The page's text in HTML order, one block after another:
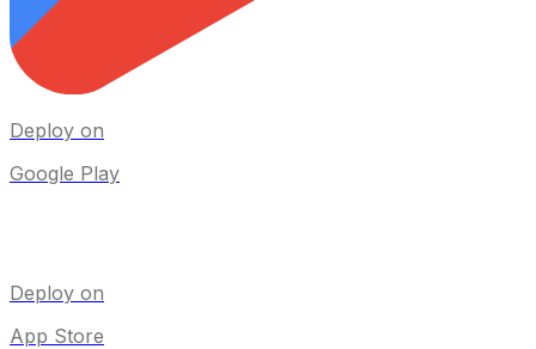
Deploy on
Google Play
Deploy on
App Store